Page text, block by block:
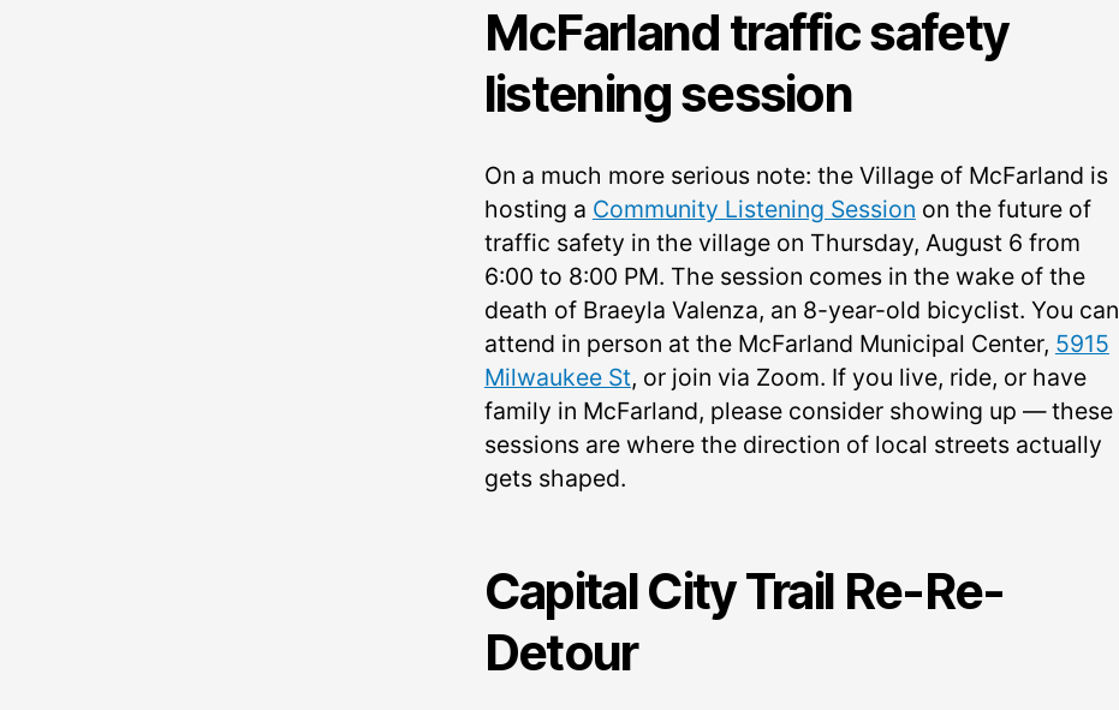
McFarland traffic safety
listening session
On a much more serious note: the Village of McFarland is
hosting a Community Listening Session on the future of
traffic safety in the village on Thursday, August 6 from
6:00 to 8:00 PM. The session comes in the wake of the
death of Braeyla Valenza, an 8-year-old bicyclist. You can
attend in person at the McFarland Municipal Center, 5915
Milwaukee St, or join via Zoom. If you live, ride, or have
family in McFarland, please consider showing up — these
sessions are where the direction of local streets actually
gets shaped.
Capital City Trail Re-Re-
Detour